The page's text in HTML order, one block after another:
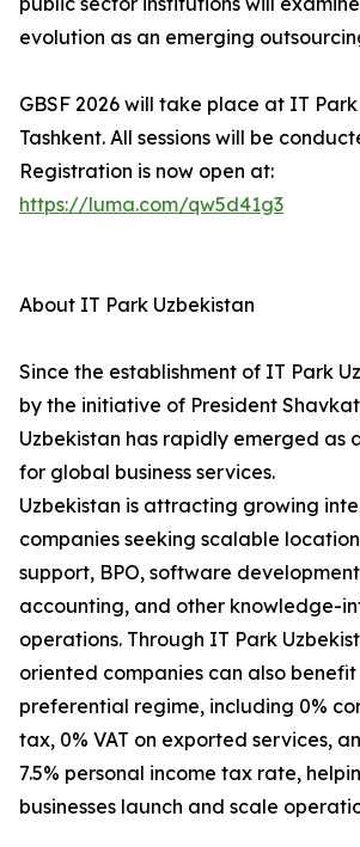
evolution as an emerging
GBSF 2026 will take place at IT
Tashkent. All sessions will be
Registration is now open at:
https://luma.com/qw5d41g3
About IT Park Uzbekistan
Since the establishment of IT Park
by the initiative of President
Uzbekistan has rapidly emerged as
for global business services.
Uzbekistan is attracting growing
companies seeking scalable
support, BPO, software
accounting, and other knowledge-
operations. Through IT Park
oriented companies can also
preferential regime, including 0%
tax, 0% VAT on exported services,
7.5% personal income tax rate,
businesses launch and scale